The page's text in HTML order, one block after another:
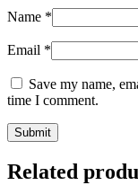
Name *
Email *
Save my name,
time I comment.
Related